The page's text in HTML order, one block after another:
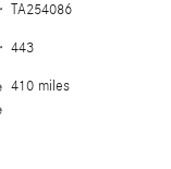
TA254086
443
410 miles